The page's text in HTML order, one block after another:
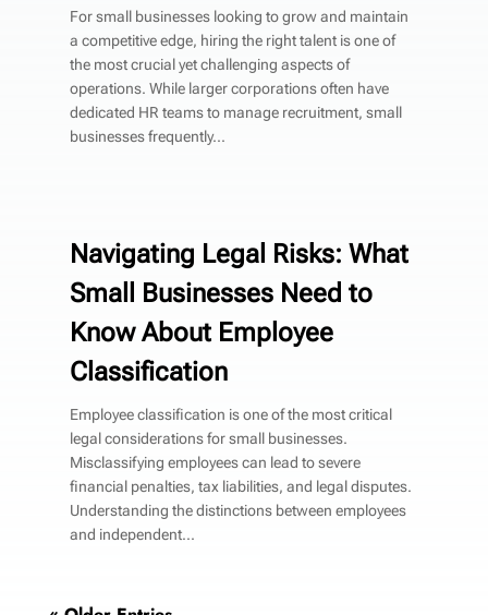
For small businesses looking to grow and maintain
a competitive edge, hiring the right talent is one of
the most crucial yet challenging aspects of
operations. While larger corporations often have
dedicated HR teams to manage recruitment, small
businesses frequently...
Navigating Legal Risks: What
Small Businesses Need to
Know About Employee
Classification
Employee classification is one of the most critical
legal considerations for small businesses.
Misclassifying employees can lead to severe
financial penalties, tax liabilities, and legal disputes.
Understanding the distinctions between employees
and independent...